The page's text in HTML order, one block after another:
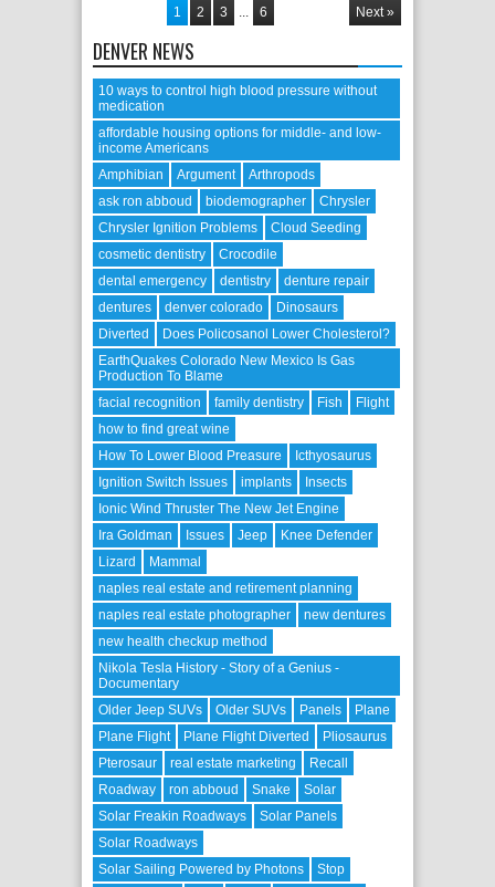
1 2 3 ... 6 Next »
DENVER NEWS
10 ways to control high blood pressure without
medication
affordable housing options for middle- and low-
income Americans
Amphibian
Argument
Arthropods
ask ron abboud
biodemographer
Chrysler
Chrysler Ignition Problems
Cloud Seeding
cosmetic dentistry
Crocodile
dental emergency
dentistry
denture repair
dentures
denver colorado
Dinosaurs
Diverted
Does Policosanol Lower Cholesterol?
EarthQuakes Colorado New Mexico Is Gas
Production To Blame
facial recognition
family dentistry Fish
Flight
how to find great wine
How To Lower Blood Preasure
Icthyosaurus
Ignition Switch Issues
implants
Insects
Ionic Wind Thruster The New Jet Engine
Ira Goldman
Issues Jeep
Knee Defender
Lizard
Mammal
naples real estate and retirement planning
naples real estate photographer
new dentures
new health checkup method
Nikola Tesla History - Story of a Genius -
Documentary
Older Jeep SUVs
Older SUVs Panels
Plane
Plane Flight
Plane Flight Diverted
Pliosaurus
Pterosaur
real estate marketing
Recall
Roadway
ron abboud Snake
Solar
Solar Freakin Roadways
Solar Panels
Solar Roadways
Solar Sailing Powered by Photons
Stop